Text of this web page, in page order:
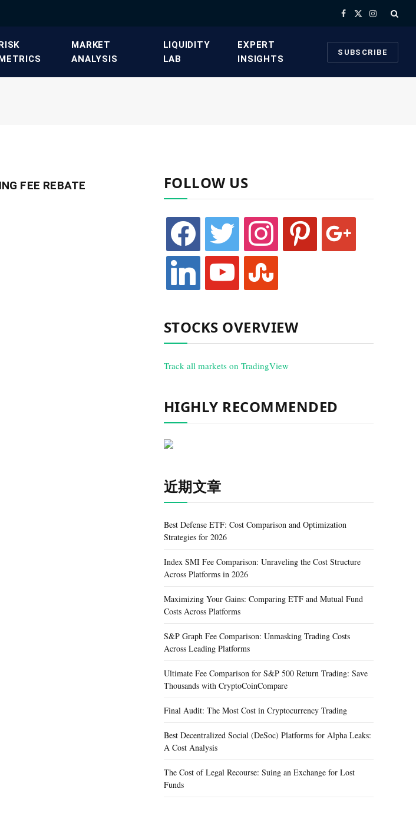
Facebook
X
Instagram
​MARKET
ANALYSIS​
​LIQUIDITY
LAB​
​EXPERT
INSIGHTS
SUBSCRIBE
FEE REBATE FOLLOW US
facebook twitter instagram pinterest google
linkedin youtube stumbleupon
STOCKS OVERVIEW
Track all markets on TradingView
HIGHLY RECOMMENDED
近期文章
Best Defense ETF: Cost Comparison and Optimization
Strategies for 2026
Index SMI Fee Comparison: Unraveling the Cost Structure
Across Platforms in 2026
Maximizing Your Gains: Comparing ETF and Mutual Fund
Costs Across Platforms
S&P Graph Fee Comparison: Unmasking Trading Costs
Across Leading Platforms
Ultimate Fee Comparison for S&P 500 Return Trading: Save
Thousands with CryptoCoinCompare
Final Audit: The Most Cost in Cryptocurrency Trading
Best Decentralized Social (DeSoc) Platforms for Alpha Leaks:
A Cost Analysis
The Cost of Legal Recourse: Suing an Exchange for Lost
Funds